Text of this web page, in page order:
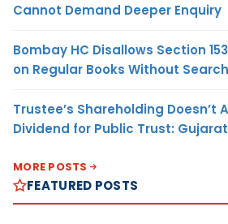
Cannot Demand Deeper Enquiry
Bombay HC Disallows Section
on Regular Books Without
Trustee’s Shareholding Doesn’t
Dividend for Public Trust: Gujarat
MORE POSTS
FEATURED POSTS